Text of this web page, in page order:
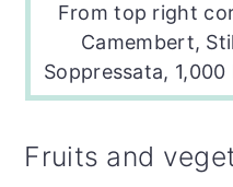
From top right
Camembert,
Soppressata,
Fruits and